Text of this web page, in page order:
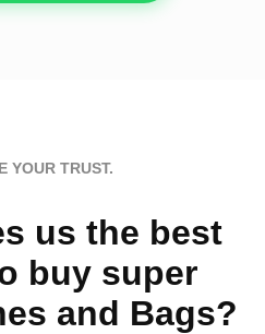
YOUR TRUST.
us the best
buy super
and Bags?